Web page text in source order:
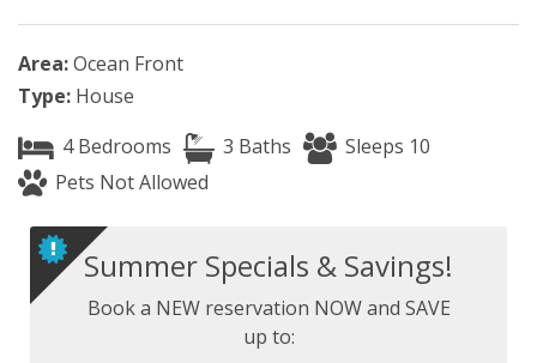
Area:Ocean Front
Type: House
4 Bedrooms
3 Baths
Sleeps 10
Pets Not Allowed
Summer Specials & Savings!
Book a NEW reservation NOW and SAVE
up to: